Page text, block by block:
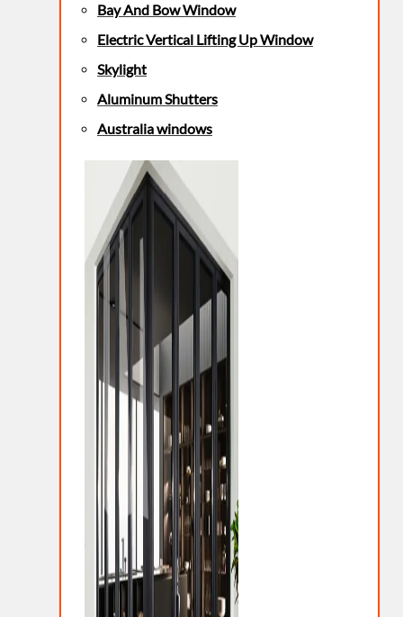
Bay And Bow Window
Electric Vertical Lifting Up Window
Skylight
Aluminum Shutters
Australia windows